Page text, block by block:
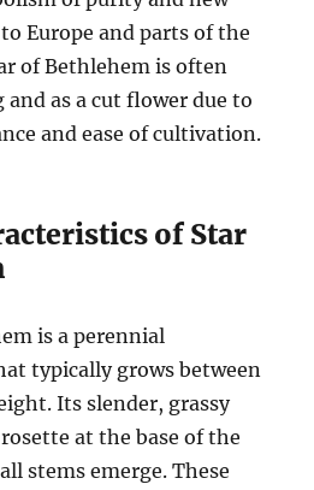
Europe and parts of the
of Bethlehem is often
and as a cut flower due to
and ease of cultivation.
of Star
is a perennial
typically grows between
Its slender, grassy
at the base of the
stems emerge. These